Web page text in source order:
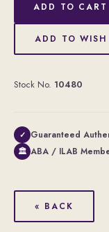
ADD TO
ADD TO WISH
Stock No. 10480
✓ Guaranteed
🏛 ABA / ILAB
« BACK